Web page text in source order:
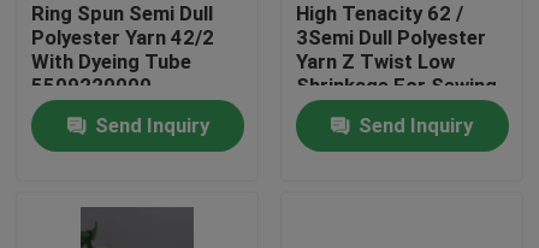
Home
Ring Spun Semi Dull
Polyester Yarn 42/2
With Dyeing Tube
5509220000
Send Inquiry
High Tenacity 62 /
3Semi Dull Polyester
Yarn Z Twist Low
Shrinkage For Sewing
Send Inquiry